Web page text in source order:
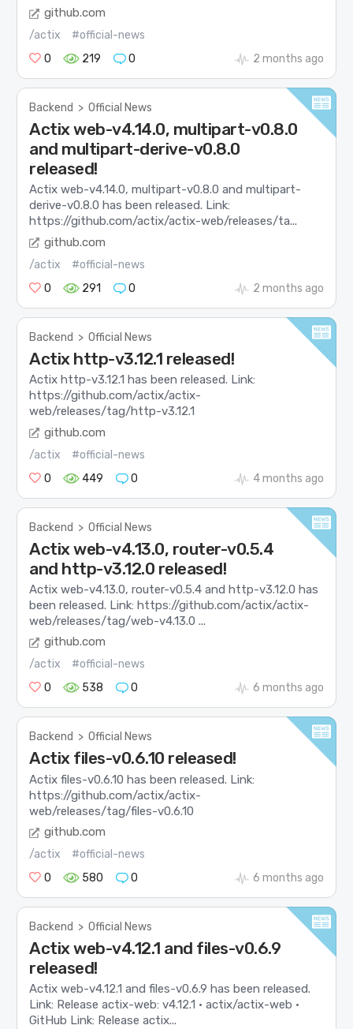
github.com
/actix
#official-news
0
219 0 2 months ago
Backend > Official News
Actix web-v4.14.0, multipart-v0.8.0
and multipart-derive-v0.8.0
released!
Actix web-v4.14.0, multipart-v0.8.0 and multipart-
derive-v0.8.0 has been released. Link:
https://github.com/actix/actix-web/releases/ta...
github.com
/actix
#official-news
0
291 0 2 months ago
Backend > Official News
Actix http-v3.12.1 released!
Actix http-v3.12.1 has been released. Link:
https://github.com/actix/actix-
web/releases/tag/http-v3.12.1
github.com
/actix
#official-news
0
449 0 4 months ago
Backend > Official News
Actix web-v4.13.0, router-v0.5.4
and http-v3.12.0 released!
Actix web-v4.13.0, router-v0.5.4 and http-v3.12.0 has
been released. Link: https://github.com/actix/actix-
web/releases/tag/web-v4.13.0 ...
github.com
/actix
#official-news
0
538 0 6 months ago
Backend > Official News
Actix files-v0.6.10 released!
Actix files-v0.6.10 has been released. Link:
https://github.com/actix/actix-
web/releases/tag/files-v0.6.10
github.com
/actix
#official-news
0
580 0 6 months ago
Backend > Official News
Actix web-v4.12.1 and files-v0.6.9
released!
Actix web-v4.12.1 and files-v0.6.9 has been released.
Link: Release actix-web: v4.12.1 · actix/actix-web ·
GitHub Link: Release actix...